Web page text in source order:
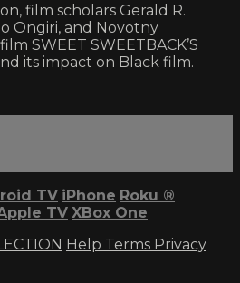
film scholars Gerald R.
Ongiri, and Novotny
SWEET SWEETBACK’S
its impact on Black film.
TV iPhone Roku ®
TV XBox One
Help Terms Privacy